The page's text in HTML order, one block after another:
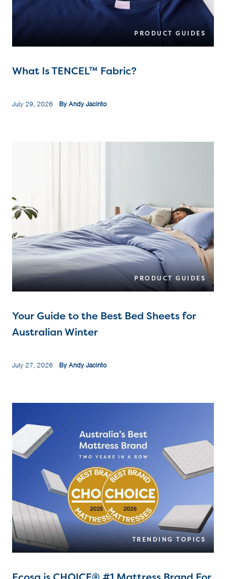
PRODUCT GUIDES
What Is TENCEL™ Fabric?
July 29, 2026 By Andy Jacinto
PRODUCT GUIDES
Your Guide to the Best Bed Sheets for
Australian Winter
July 27, 2026 By Andy Jacinto
TRENDING TOPICS